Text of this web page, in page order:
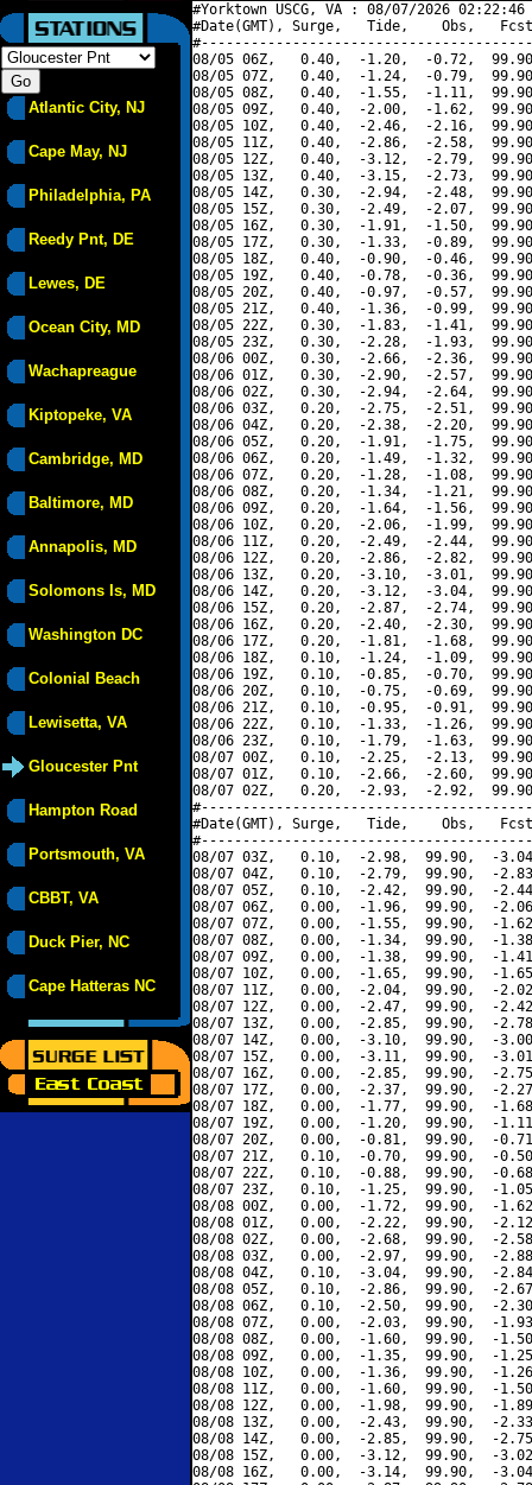
Atlantic City, NJ
Cape May, NJ
Philadelphia, PA
Reedy Pnt, DE
Lewes, DE
Ocean City, MD
Wachapreague
Kiptopeke, VA
Cambridge, MD
Baltimore, MD
Annapolis, MD
Solomons Is, MD
Washington DC
Colonial Beach
Lewisetta, VA
Gloucester Pnt
Hampton Road
Portsmouth, VA
CBBT, VA
Duck Pier, NC
Cape Hatteras NC
#Yorktown USCG, VA : 08/07/2026
#Date(GMT), Surge,   Tide,    Obs,   Fcst,
08/05 06Z,   0.40,  -1.20,  -0.72,
08/05 07Z,   0.40,  -1.24,  -0.79,
08/05 08Z,   0.40,  -1.55,  -1.11,
08/05 09Z,   0.40,  -2.00,  -1.62,
08/05 10Z,   0.40,  -2.46,  -2.16,
08/05 11Z,   0.40,  -2.86,  -2.58,
08/05 12Z,   0.40,  -3.12,  -2.79,
08/05 13Z,   0.40,  -3.15,  -2.73,
08/05 14Z,   0.30,  -2.94,  -2.48,
08/05 15Z,   0.30,  -2.49,  -2.07,
08/05 16Z,   0.30,  -1.91,  -1.50,
08/05 17Z,   0.30,  -1.33,  -0.89,
08/05 18Z,   0.40,  -0.90,  -0.46,
08/05 19Z,   0.40,  -0.78,  -0.36,
08/05 20Z,   0.40,  -0.97,  -0.57,
08/05 21Z,   0.40,  -1.36,  -0.99,
08/05 22Z,   0.30,  -1.83,  -1.41,
08/05 23Z,   0.30,  -2.28,  -1.93,
08/06 00Z,   0.30,  -2.66,  -2.36,
08/06 01Z,   0.30,  -2.90,  -2.57,
08/06 02Z,   0.30,  -2.94,  -2.64,
08/06 03Z,   0.20,  -2.75,  -2.51,
08/06 04Z,   0.20,  -2.38,  -2.20,
08/06 05Z,   0.20,  -1.91,  -1.75,
08/06 06Z,   0.20,  -1.49,  -1.32,
08/06 07Z,   0.20,  -1.28,  -1.08,
08/06 08Z,   0.20,  -1.34,  -1.21,
08/06 09Z,   0.20,  -1.64,  -1.56,
08/06 10Z,   0.20,  -2.06,  -1.99,
08/06 11Z,   0.20,  -2.49,  -2.44,
08/06 12Z,   0.20,  -2.86,  -2.82,
08/06 13Z,   0.20,  -3.10,  -3.01,
08/06 14Z,   0.20,  -3.12,  -3.04,
08/06 15Z,   0.20,  -2.87,  -2.74,
08/06 16Z,   0.20,  -2.40,  -2.30,
08/06 17Z,   0.20,  -1.81,  -1.68,
08/06 18Z,   0.10,  -1.24,  -1.09,
08/06 19Z,   0.10,  -0.85,  -0.70,
08/06 20Z,   0.10,  -0.75,  -0.69,
08/06 21Z,   0.10,  -0.95,  -0.91,
08/06 22Z,   0.10,  -1.33,  -1.26,
08/06 23Z,   0.10,  -1.79,  -1.63,
08/07 00Z,   0.10,  -2.25,  -2.13,
08/07 01Z,   0.10,  -2.66,  -2.60,
08/07 02Z,   0.20,  -2.93,  -2.92,
#Date(GMT), Surge,   Tide,    Obs,   Fcst,
08/07 03Z,   0.10,  -2.98,  99.90,  -
08/07 04Z,   0.10,  -2.79,  99.90,  -
08/07 05Z,   0.10,  -2.42,  99.90,  -
08/07 06Z,   0.00,  -1.96,  99.90,  -
08/07 07Z,   0.00,  -1.55,  99.90,  -
08/07 08Z,   0.00,  -1.34,  99.90,  -
08/07 09Z,   0.00,  -1.38,  99.90,  -
08/07 10Z,   0.00,  -1.65,  99.90,  -
08/07 11Z,   0.00,  -2.04,  99.90,  -
08/07 12Z,   0.00,  -2.47,  99.90,  -
08/07 13Z,   0.00,  -2.85,  99.90,  -
08/07 14Z,   0.00,  -3.10,  99.90,  -
08/07 15Z,   0.00,  -3.11,  99.90,  -
08/07 16Z,   0.00,  -2.85,  99.90,  -
08/07 17Z,   0.00,  -2.37,  99.90,  -
08/07 18Z,   0.00,  -1.77,  99.90,  -
08/07 19Z,   0.00,  -1.20,  99.90,  -
08/07 20Z,   0.00,  -0.81,  99.90,  -
08/07 21Z,   0.10,  -0.70,  99.90,  -
08/07 22Z,   0.10,  -0.88,  99.90,  -
08/07 23Z,   0.10,  -1.25,  99.90,  -
08/08 00Z,   0.00,  -1.72,  99.90,  -
08/08 01Z,   0.00,  -2.22,  99.90,  -
08/08 02Z,   0.00,  -2.68,  99.90,  -
08/08 03Z,   0.00,  -2.97,  99.90,  -
08/08 04Z,   0.10,  -3.04,  99.90,  -
08/08 05Z,   0.10,  -2.86,  99.90,  -
08/08 06Z,   0.10,  -2.50,  99.90,  -
08/08 07Z,   0.00,  -2.03,  99.90,  -
08/08 08Z,   0.00,  -1.60,  99.90,  -
08/08 09Z,   0.00,  -1.35,  99.90,  -
08/08 10Z,   0.00,  -1.36,  99.90,  -
08/08 11Z,   0.00,  -1.60,  99.90,  -
08/08 12Z,   0.00,  -1.98,  99.90,  -
08/08 13Z,   0.00,  -2.43,  99.90,  -
08/08 14Z,   0.00,  -2.85,  99.90,  -
08/08 15Z,   0.00,  -3.12,  99.90,  -
08/08 16Z,   0.00,  -3.14,  99.90,  -